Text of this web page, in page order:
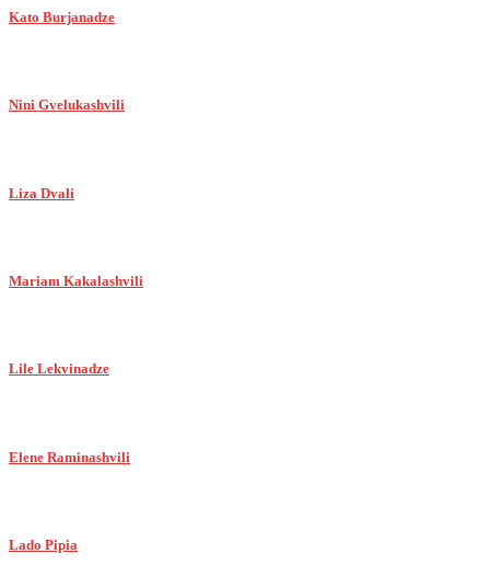
Kato Burjanadze
Nini Gvelukashvili
Liza Dvali
Mariam Kakalashvili
Lile Lekvinadze
Elene Raminashvili
Lado Pipia